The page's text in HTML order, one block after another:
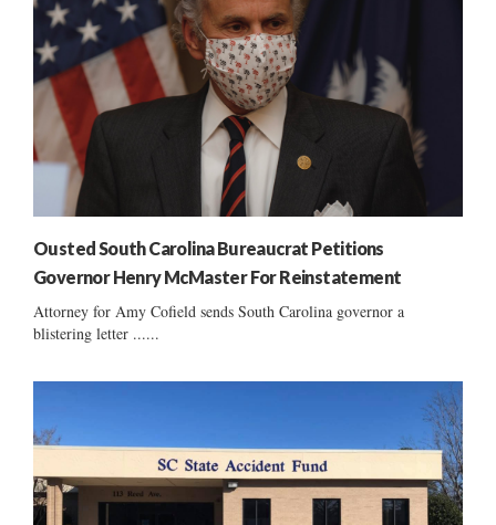
Ousted South Carolina Bureaucrat Petitions
Governor Henry McMaster For Reinstatement
Attorney for Amy Cofield sends South Carolina governor a
blistering letter ......